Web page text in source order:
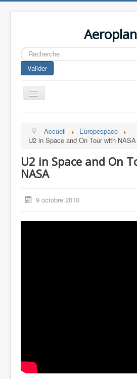
Rechercher
Valider
Toggle
Navigation
Aviation Commerciale
Aviation Militaire
Drones
Accueil
Europespace
U2 in Space and On Tour with NASA
U2 in Space and On
NASA
9 octobre 2010